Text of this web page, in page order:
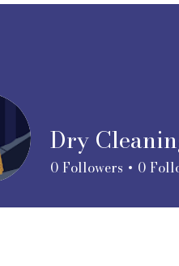
Dry
0 Followers 0